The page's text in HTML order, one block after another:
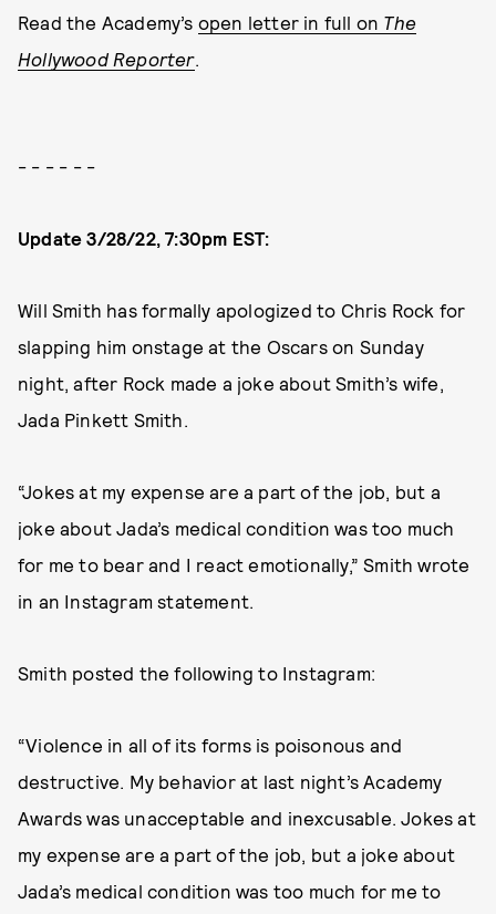
Read the Academy’s open letter in full on The
Hollywood Reporter.
- - - - - -
Update 3/28/22, 7:30pm EST:
Will Smith has formally apologized to Chris Rock for
slapping him onstage at the Oscars on Sunday
night, after Rock made a joke about Smith’s wife,
Jada Pinkett Smith.
“Jokes at my expense are a part of the job, but a
joke about Jada’s medical condition was too much
for me to bear and I react emotionally,” Smith wrote
in an Instagram statement.
Smith posted the following to Instagram:
“Violence in all of its forms is poisonous and
destructive. My behavior at last night’s Academy
Awards was unacceptable and inexcusable. Jokes at
my expense are a part of the job, but a joke about
Jada’s medical condition was too much for me to